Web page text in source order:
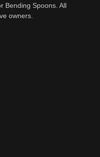
Bending Spoons. All
owners.